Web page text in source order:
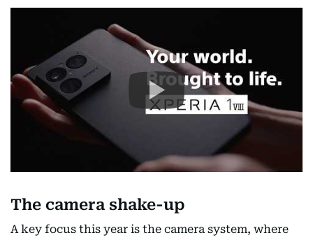
The camera shake-up
A key focus this year is the camera system, where